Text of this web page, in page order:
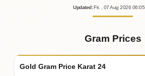
Updated:Fri. , 07Aug 2026 06:05
Gram Prices
Gold Gram Price Karat 24